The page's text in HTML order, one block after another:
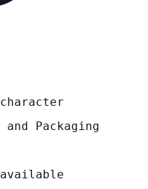
Packaging